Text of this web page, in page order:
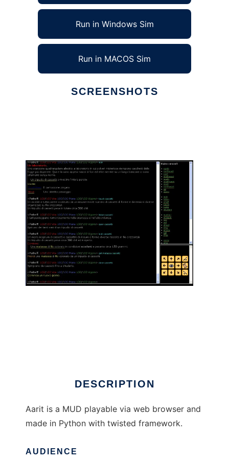
Run in Windows Sim
Run in MACOS Sim
SCREENSHOTS
DESCRIPTION
Aarit is a MUD playable via web browser and
made in Python with twisted framework.
AUDIENCE